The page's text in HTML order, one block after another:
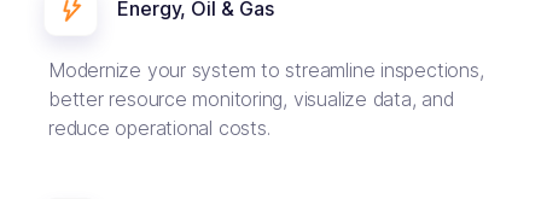
Energy, Oil & Gas
Modernize your system to streamline inspections,
better resource monitoring, visualize data, and
reduce operational costs.